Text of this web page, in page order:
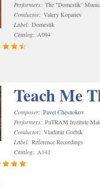
Performers: The "Domestik"
Conductor: Valery Kopanev
Label: Domestik
Catalog: A094
Teach Me
Composer: Pavel Chesnokov
Performers: PaTRAM Institute
Conductor: Vladimir Gorbik
Label: Reference Recordings
Catalog: A141